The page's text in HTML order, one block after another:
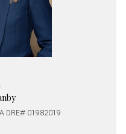
DRE# 01982019